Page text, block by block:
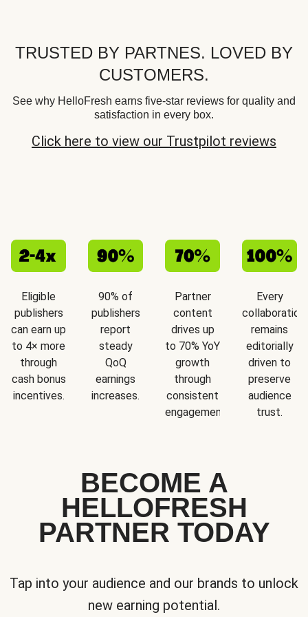
TRUSTED BY PARTNES. LOVED BY
CUSTOMERS.
See why HelloFresh earns five-star reviews for quality and
satisfaction in every box.
Click here to view our Trustpilot reviews
Eligible
publishers
can earn up
to 4× more
through
cash bonus
incentives.
90% of
publishers
report
steady
QoQ
earnings
increases.
Partner
content
drives up
to 70% YoY
growth
through
consistent
engagement.
Every
collaboration
remains
editorially
driven to
preserve
audience
trust.
BECOME A
HELLOFRESH
PARTNER TODAY
Tap into your audience and our brands to unlock
new earning potential.